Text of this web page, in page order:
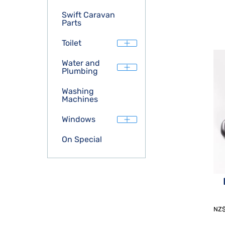
Swift Caravan
Parts
Toilet
Water and
Plumbing
Washing
Machines
Windows
On Special